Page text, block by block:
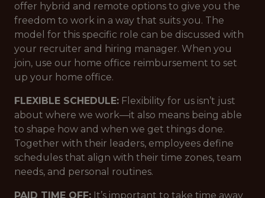
offer hybrid and remote options to give you the
freedom to work in a way that suits you. The
model for this specific role can be discussed with
your recruiter and hiring manager. When you
join, use our home office reimbursement to set
up your home office.
FLEXIBLE SCHEDULE: Flexibility for us isn’t just
about where we work—it also means being able
to shape how and when we get things done.
Together with their leaders, employees define
schedules that align with their time zones, team
needs, and personal routines.
PAID TIME OFF: It’s important to take time away